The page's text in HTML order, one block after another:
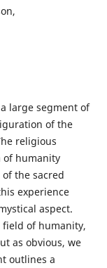
large segment of
of the
religious
of humanity
the sacred
experience
aspect.
field of humanity,
as obvious, we
outlines a